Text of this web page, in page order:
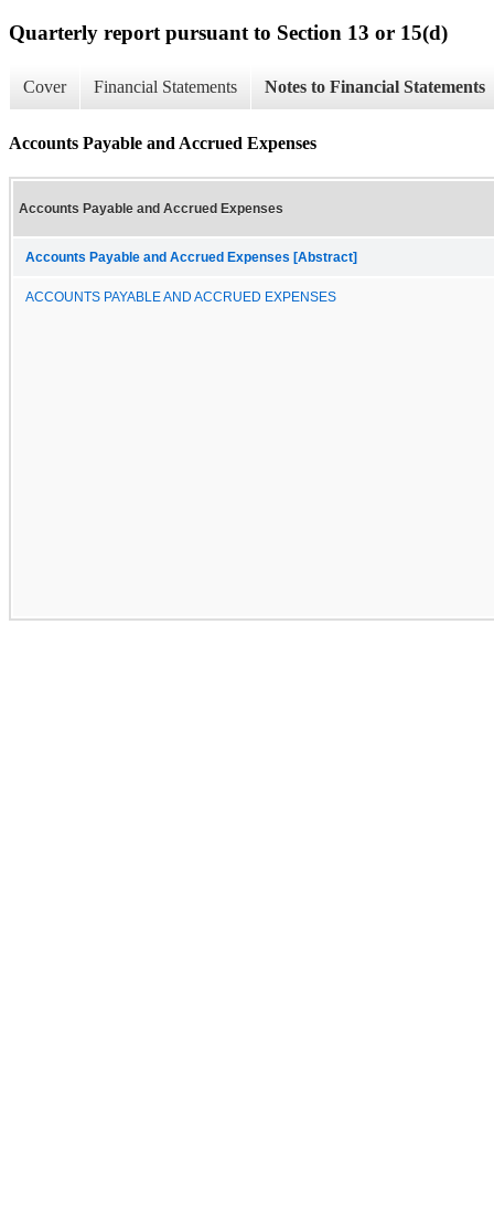
Quarterly report pursuant to Section 13 or 15(d)
Cover Financial Statements Notes to Financial Statements
Accounts Payable and Accrued Expenses
Accounts Payable and Accrued Expenses
Accounts Payable and Accrued Expenses [Abstract]
ACCOUNTS PAYABLE AND ACCRUED EXPENSES